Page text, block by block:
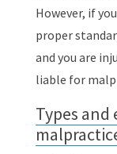
However, if
proper
and you are
liable for
Types and